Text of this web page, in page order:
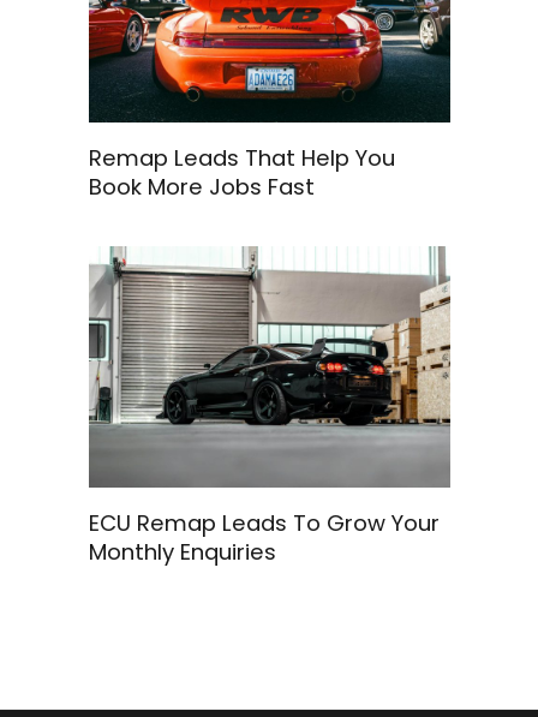
Remap Leads That Help You
Book More Jobs Fast
ECU Remap Leads To Grow Your
Monthly Enquiries